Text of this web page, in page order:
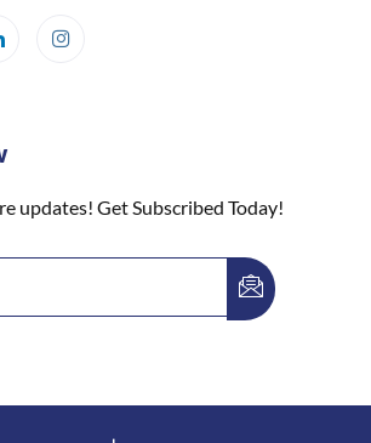
updates! Get Subscribed Today!